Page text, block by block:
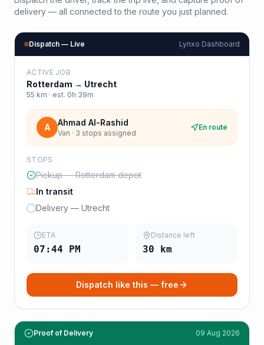
delivery — all connected to the route you just planned.
Dispatch — Live Lynxo Dashboard
ACTIVE JOB
Rotterdam → Utrecht
55 km · est. 0h 39m
A Ahmad Al-Rashid
Van · 3 stops assigned
En route
STOPS
Pickup — Rotterdam depot
In transit
Delivery — Utrecht
ETA
07:44 PM
Distance left
30 km
Dispatch like this — free
Proof of Delivery 09 Aug 2026